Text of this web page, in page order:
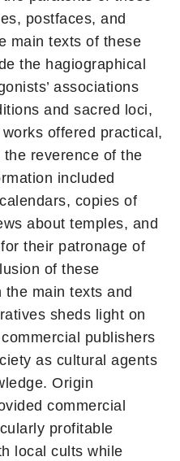
postfaces, and
main texts of these
the hagiographical
associations
and sacred loci,
offered practical,
reverence of the
included
copies of
about temples, and
their patronage of
of these
the main texts and
sheds light on
publishers
as cultural agents
Origin
commercial
profitable
local cults while